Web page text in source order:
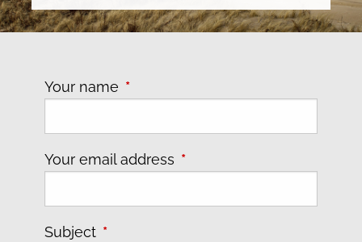
Your name This field is required.
Your email address This field is required.
Subject This field is required.